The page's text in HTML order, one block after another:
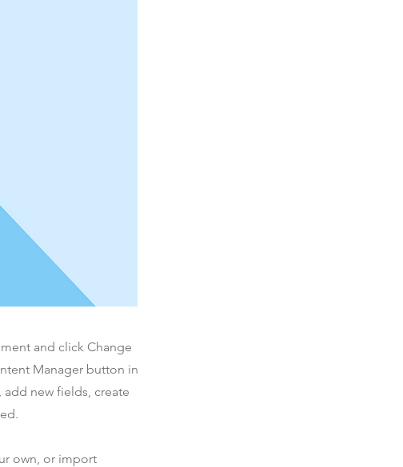
and click Change
Manager button in
new fields, create
own, or import